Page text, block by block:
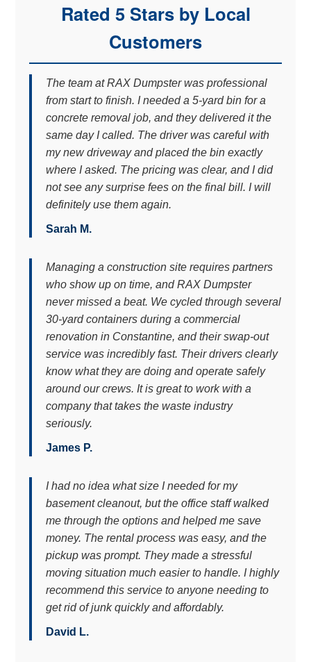
Rated 5 Stars by Local
Customers
The team at RAX Dumpster was professional
from start to finish. I needed a 5-yard bin for a
concrete removal job, and they delivered it the
same day I called. The driver was careful with
my new driveway and placed the bin exactly
where I asked. The pricing was clear, and I did
not see any surprise fees on the final bill. I will
definitely use them again.
Sarah M.
Managing a construction site requires partners
who show up on time, and RAX Dumpster
never missed a beat. We cycled through several
30-yard containers during a commercial
renovation in Constantine, and their swap-out
service was incredibly fast. Their drivers clearly
know what they are doing and operate safely
around our crews. It is great to work with a
company that takes the waste industry
seriously.
James P.
I had no idea what size I needed for my
basement cleanout, but the office staff walked
me through the options and helped me save
money. The rental process was easy, and the
pickup was prompt. They made a stressful
moving situation much easier to handle. I highly
recommend this service to anyone needing to
get rid of junk quickly and affordably.
David L.